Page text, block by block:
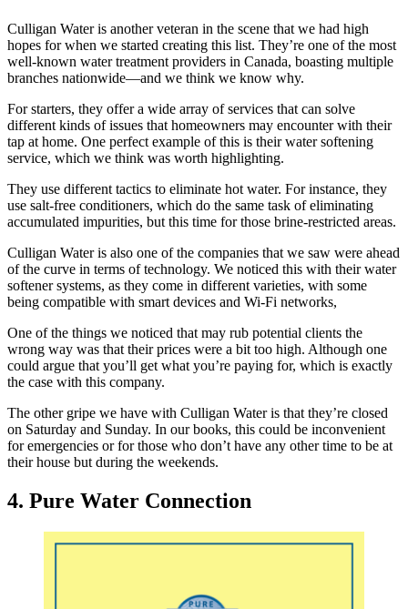
Culligan Water is another veteran in the scene that we had high
hopes for when we started creating this list. They’re one of the most
well-known water treatment providers in Canada, boasting multiple
branches nationwide—and we think we know why.
For starters, they offer a wide array of services that can solve
different kinds of issues that homeowners may encounter with their
tap at home. One perfect example of this is their water softening
service, which we think was worth highlighting.
They use different tactics to eliminate hot water. For instance, they
use salt-free conditioners, which do the same task of eliminating
accumulated impurities, but this time for those brine-restricted areas.
Culligan Water is also one of the companies that we saw were ahead
of the curve in terms of technology. We noticed this with their water
softener systems, as they come in different varieties, with some
being compatible with smart devices and Wi-Fi networks,
One of the things we noticed that may rub potential clients the
wrong way was that their prices were a bit too high. Although one
could argue that you’ll get what you’re paying for, which is exactly
the case with this company.
The other gripe we have with Culligan Water is that they’re closed
on Saturday and Sunday. In our books, this could be inconvenient
for emergencies or for those who don’t have any other time to be at
their house but during the weekends.
4. Pure Water Connection